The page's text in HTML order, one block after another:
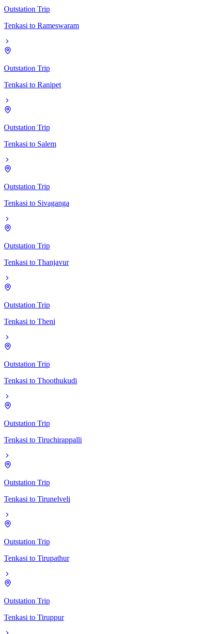
Outstation Trip
Tenkasi to Rameswaram
Outstation Trip
Tenkasi to Ranipet
Outstation Trip
Tenkasi to Salem
Outstation Trip
Tenkasi to Sivaganga
Outstation Trip
Tenkasi to Thanjavur
Outstation Trip
Tenkasi to Theni
Outstation Trip
Tenkasi to Thoothukudi
Outstation Trip
Tenkasi to Tiruchirappalli
Outstation Trip
Tenkasi to Tirunelveli
Outstation Trip
Tenkasi to Tirupathur
Outstation Trip
Tenkasi to Tiruppur